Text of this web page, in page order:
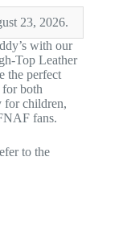
23, 2026.
with our
Top Leather
the perfect
both
for children,
fans.
to the